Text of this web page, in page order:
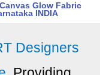
Glow Fabric
INDIA
Designers